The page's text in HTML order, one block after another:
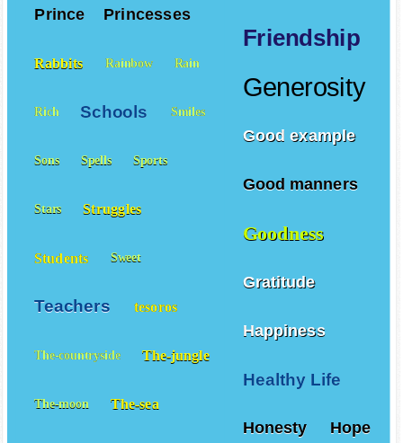
Friendship
Generosity
Good example
Good manners
Goodness
Gratitude
Happiness
Healthy Life
Honesty Hope
Prince Princesses
Rabbits Rainbow Rain
Rich Schools Smiles
Sons Spells Sports
Stars Struggles
Students Sweet
Teachers tesoros
The-countryside The-jungle
The-moon The-sea